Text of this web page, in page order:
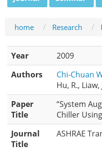
home Research
Year
2009
Authors
Chi-Chuan
Hu, R., Liaw,
Paper
Title
“System
Chiller
Journal
Title
ASHRAE